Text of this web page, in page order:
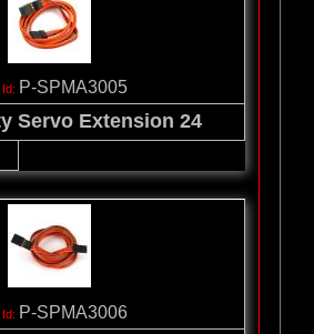
P-SPMA3005
Servo Extension 24
P-SPMA3006